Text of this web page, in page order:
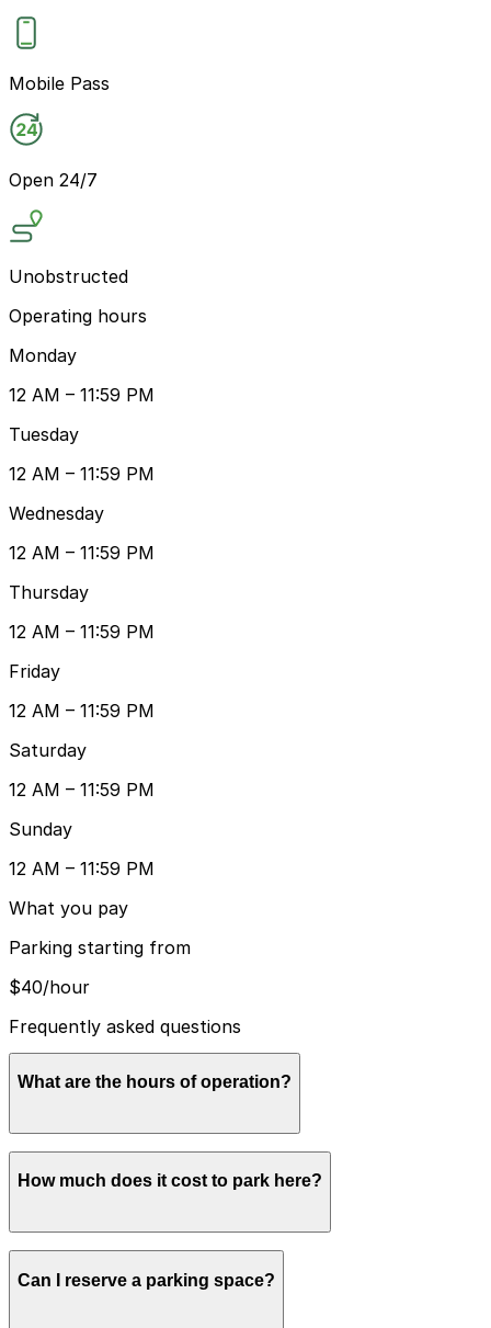
Mobile Pass
Open 24/7
Unobstructed
Operating hours
Monday
12 AM – 11:59 PM
Tuesday
12 AM – 11:59 PM
Wednesday
12 AM – 11:59 PM
Thursday
12 AM – 11:59 PM
Friday
12 AM – 11:59 PM
Saturday
12 AM – 11:59 PM
Sunday
12 AM – 11:59 PM
What you pay
Parking starting from
$40/hour
Frequently asked questions
What are the hours of operation?
Open 24 hours a day, 7 days a week.
How much does it cost to park here?
Rates usually range from $40.00 to $60.00, depending
on how long you stay and the day of the week. Prices
Can I reserve a parking space?